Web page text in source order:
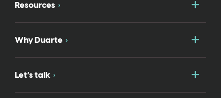
Resources
Why Duarte
Let’s talk